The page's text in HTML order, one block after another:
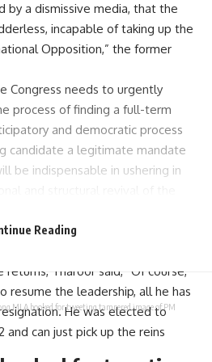
by a dismissive media, that the
incapable of taking up the
Opposition,” the former
Congress needs to urgently
process of finding a full-term
and democratic process
candidate a legitimate mandate
be indispensable in ushering in
in the Congress that Rahul
Tharoor said, “Of course,
resume the leadership, all he has
He was elected to
can just pick up the reins
Reading
MLA booked for tweeting tampered image of PM